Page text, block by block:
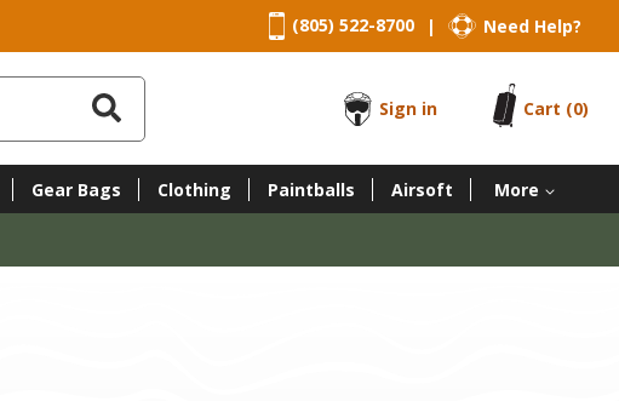
(805) 522-8700 | Need Help?
Sign in
Cart (0)
Gear Bags Clothing Paintballs Airsoft More